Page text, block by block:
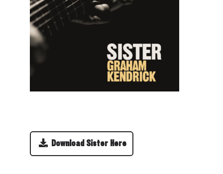
Download Sister Here